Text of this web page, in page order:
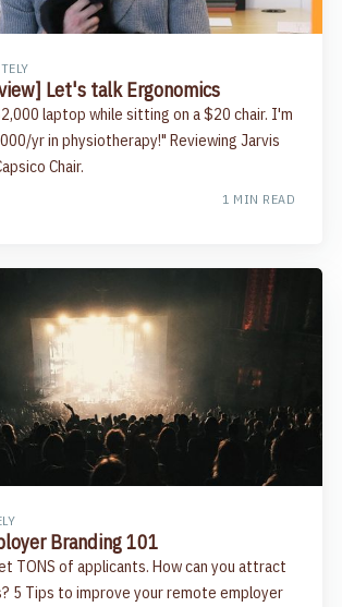
Let's talk Ergonomics
laptop while sitting on a $20 chair. I'm
yr in physiotherapy!" Reviewing Jarvis
Chair.
1 MIN READ
Branding 101
TONS of applicants. How can you attract
5 Tips to improve your remote employer